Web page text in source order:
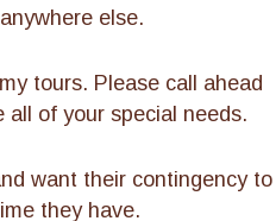
else.
tours. Please call ahead
all of your special needs.
want their contingency to
they have.